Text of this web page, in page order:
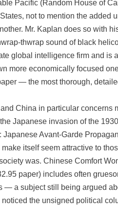
Pacific (Random House of
not to mention the added
Mr. Kaplan does so with
thwrap sound of black
global intelligence firm and is
more economically focused
— the most thorough,
China in particular concerns
Japanese invasion of the
Avant-Garde
itself seem attractive to
was. Chinese Comfort
paper) includes often
— a subject still being argued
the unsigned political